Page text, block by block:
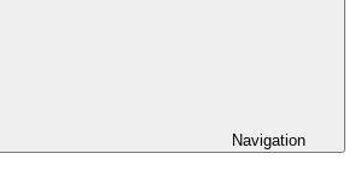
Navigation